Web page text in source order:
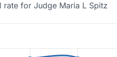
rate for Judge Maria L Spitz